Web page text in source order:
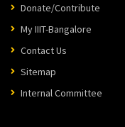
Donate/Contribute
My IIIT-Bangalore
Contact Us
Sitemap
Internal Committee